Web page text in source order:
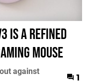
Is a Refined
Mouse
against
1